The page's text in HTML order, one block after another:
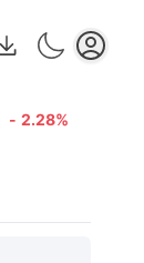
- 2.28%